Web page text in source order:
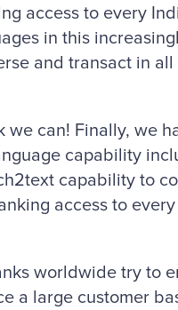
access to every
in this
and transact in
we can! Finally, we
capability
capability to
access to
worldwide try to
a large customer